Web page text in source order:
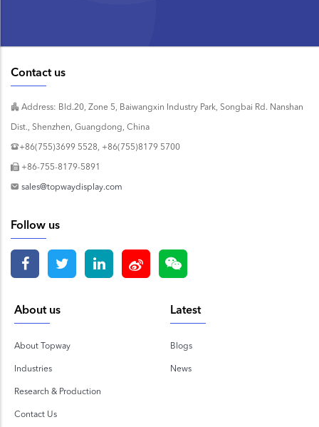
Contact us
Address: Bld.20, Zone 5, Baiwangxin Industry Park, Songbai Rd. Nanshan
Dist., Shenzhen, Guangdong, China
+86(755)3699 5528, +86(755)8179 5700
+86-755-8179-5891
sales@topwaydisplay.com
Follow us
About us
About Topway
Industries
Research & Production
Contact Us
Latest
Blogs
News